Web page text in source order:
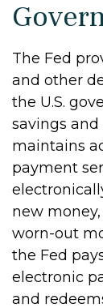
The Fed
and other
the U.S.
savings
maintains
payment
new
worn-out
the Fed
electronic
and